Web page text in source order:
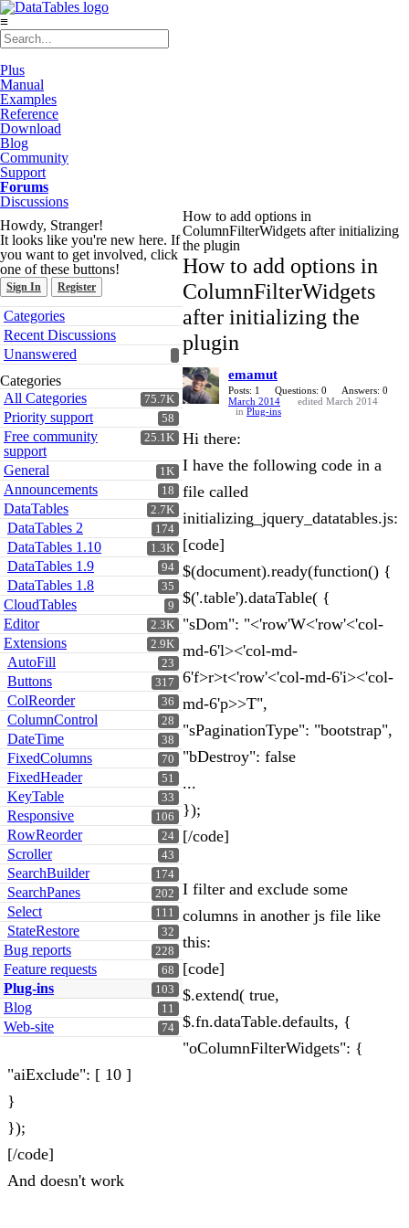
≡
Plus
Manual
Examples
Reference
Download
Blog
Community
Support
Forums
Discussions
Howdy, Stranger!
It looks like you're new here. If
you want to get involved, click
one of these buttons!
Sign In Register
Quick
Links
Categories
Recent Discussions
Unanswered
Categories
75.7K
All Categories
58
Priority support
25.1K
Free community
support
1K
General
18
Announcements
2.7K
DataTables
174
DataTables 2
1.3K
DataTables 1.10
94
DataTables 1.9
35
DataTables 1.8
9
CloudTables
2.3K
Editor
2.9K
Extensions
23
AutoFill
317
Buttons
36
ColReorder
28
ColumnControl
38
DateTime
70
FixedColumns
51
FixedHeader
33
KeyTable
106
Responsive
24
RowReorder
43
Scroller
174
SearchBuilder
202
SearchPanes
111
Select
32
StateRestore
228
Bug reports
68
Feature requests
103
Plug-ins
11
Blog
74
Web-site
How to add options in
ColumnFilterWidgets after initializing
the plugin
How to add options in
ColumnFilterWidgets
after initializing the
plugin
emamut
Posts: 1 Questions: 0
Answers: 0
March 2014
edited March 2014
in Plug-ins
Hi there:
I have the following code in a
file called
initializing_jquery_datatables.js:
[code]
$(document).ready(function() {
$('.table').dataTable( {
"sDom": "<'row'W<'row'<'col-
md-6'l><'col-md-
6'f>r>t<'row'<'col-md-6'i><'col-
md-6'p>>T",
"sPaginationType": "bootstrap",
"bDestroy": false
...
});
[/code]
I filter and exclude some
columns in another js file like
this:
[code]
$.extend( true,
$.fn.dataTable.defaults, {
"oColumnFilterWidgets": {
"aiExclude": [ 10 ]
}
});
[/code]
And doesn't work